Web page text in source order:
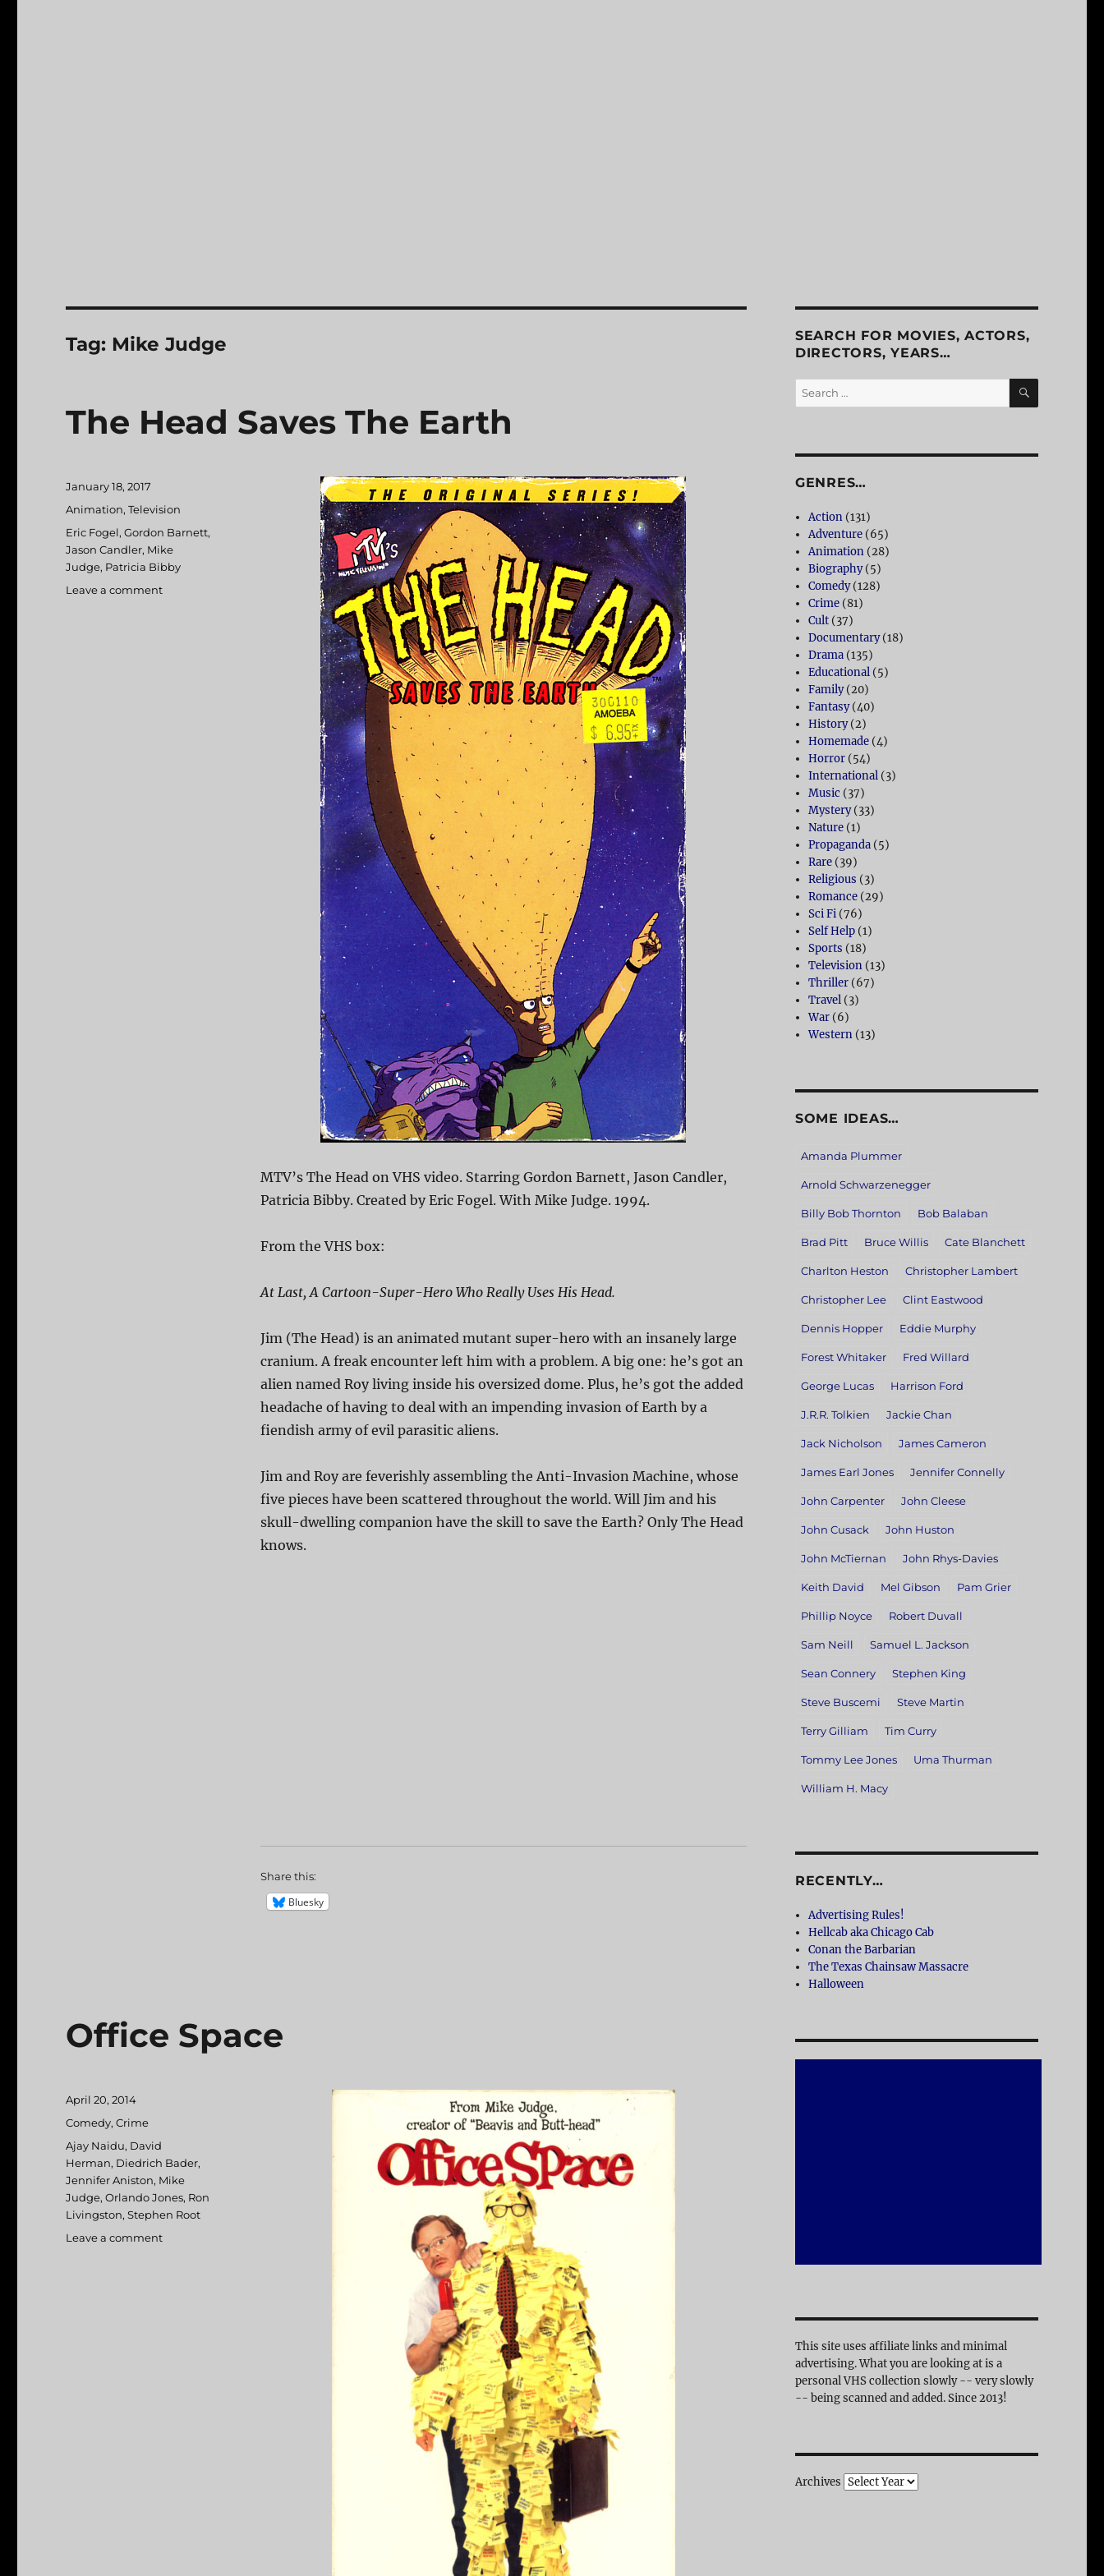
Tag: Mike Judge
The Head Saves The Earth
MTV’s The Head on VHS video. Starring Gordon Barnett, Jason Candler,
Patricia Bibby. Created by Eric Fogel. With Mike Judge. 1994.
From the VHS box:
At Last, A Cartoon-Super-Hero Who Really Uses His Head.
Jim (The Head) is an animated mutant super-hero with an insanely large
cranium. A freak encounter left him with a problem. A big one: he’s got an
alien named Roy living inside his oversized dome. Plus, he’s got the added
headache of having to deal with an impending invasion of Earth by a
fiendish army of evil parasitic aliens.
Jim and Roy are feverishly assembling the Anti-Invasion Machine, whose
five pieces have been scattered throughout the world. Will Jim and his
skull-dwelling companion have the skill to save the Earth? Only The Head
knows.
Share this:
Bluesky
Posted
on
January 18, 2017
Categories
Animation,Television
Tags
Eric Fogel,Gordon Barnett,
Jason Candler, Mike
Judge, Patricia Bibby
Leave a comment
Office Space
Posted
on
April 20, 2014
Categories
Comedy,Crime
Tags
Ajay Naidu, David
Herman, Diedrich Bader,
Jennifer Aniston, Mike
Judge,Orlando Jones, Ron
Livingston,Stephen Root
Leave a comment
SEARCH FOR MOVIES, ACTORS,
DIRECTORS, YEARS…
Search
for:
SEARCH
GENRES…
Action (131)
Adventure (65)
Animation (28)
Biography(5)
Comedy(128)
Crime (81)
Cult (37)
Documentary(18)
Drama (135)
Educational (5)
Family(20)
Fantasy(40)
History(2)
Homemade (4)
Horror (54)
International (3)
Music (37)
Mystery(33)
Nature (1)
Propaganda (5)
Rare (39)
Religious (3)
Romance (29)
Sci Fi (76)
Self Help (1)
Sports (18)
Television (13)
Thriller (67)
Travel (3)
War (6)
Western (13)
SOME IDEAS…
Amanda Plummer
Arnold Schwarzenegger
Billy Bob Thornton Bob Balaban
Brad Pitt Bruce Willis Cate Blanchett
Charlton Heston Christopher Lambert
Christopher Lee Clint Eastwood
Dennis Hopper Eddie Murphy
Forest Whitaker Fred Willard
George Lucas Harrison Ford
J.R.R. Tolkien Jackie Chan
Jack Nicholson James Cameron
James Earl Jones Jennifer Connelly
John Carpenter John Cleese
John Cusack John Huston
John McTiernan John Rhys-Davies
Keith David Mel Gibson Pam Grier
Phillip Noyce Robert Duvall
Sam Neill Samuel L. Jackson
Sean Connery Stephen King
Steve Buscemi Steve Martin
Terry Gilliam Tim Curry
Tommy Lee Jones Uma Thurman
William H. Macy
RECENTLY…
Advertising Rules!
Hellcab aka Chicago Cab
Conan the Barbarian
The Texas Chainsaw Massacre
Halloween
This site uses affiliate links and minimal
advertising. What you are looking at is a
personal VHS collection slowly -- very slowly
-- being scanned and added. Since 2013!
Archives